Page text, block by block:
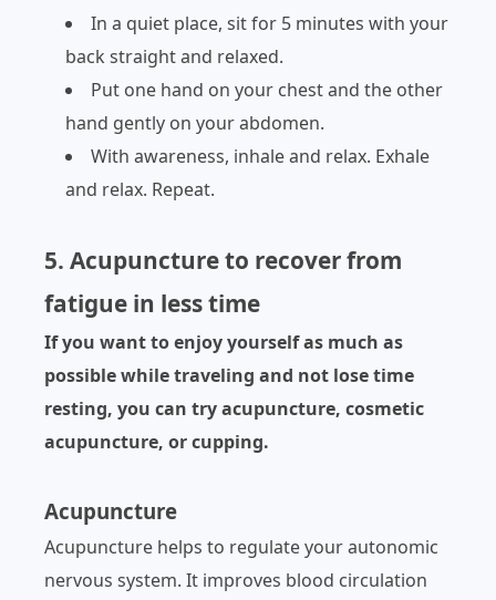
In a quiet place, sit for 5 minutes with your
back straight and relaxed.
Put one hand on your chest and the other
hand gently on your abdomen.
With awareness, inhale and relax. Exhale
and relax. Repeat.
5. Acupuncture to recover from
fatigue in less time
If you want to enjoy yourself as much as
possible while traveling and not lose time
resting, you can try acupuncture, cosmetic
acupuncture, or cupping.
Acupuncture
Acupuncture helps to regulate your autonomic
nervous system. It improves blood circulation